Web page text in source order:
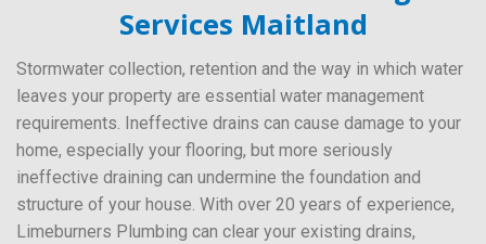
Services Maitland
Stormwater collection, retention and the way in which water
leaves your property are essential water management
requirements. Ineffective drains can cause damage to your
home, especially your flooring, but more seriously
ineffective draining can undermine the foundation and
structure of your house. With over 20 years of experience,
Limeburners Plumbing can clear your existing drains,